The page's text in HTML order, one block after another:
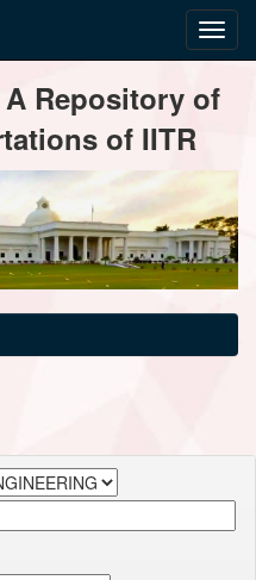
Repository of
of IITR